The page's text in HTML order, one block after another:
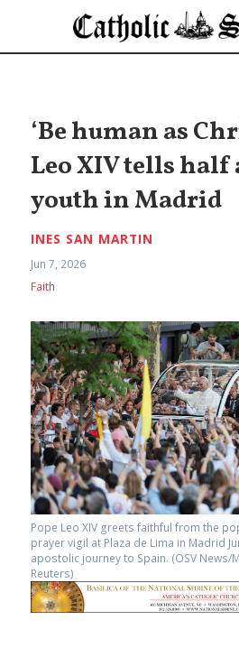
‘Be human as
Leo XIV tells
youth in Madrid
INES SAN MARTIN
Jun 7, 2026
Faith
Pope Leo XIV greets faithful from the
prayer vigil at Plaza de Lima in Madrid
apostolic journey to Spain. (OSV News/
Reuters)